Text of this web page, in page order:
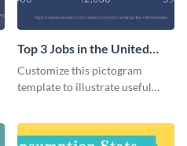
Top 3 Jobs in the United
States Pictogram
Customize this pictogram
template to illustrate useful
engaging way.